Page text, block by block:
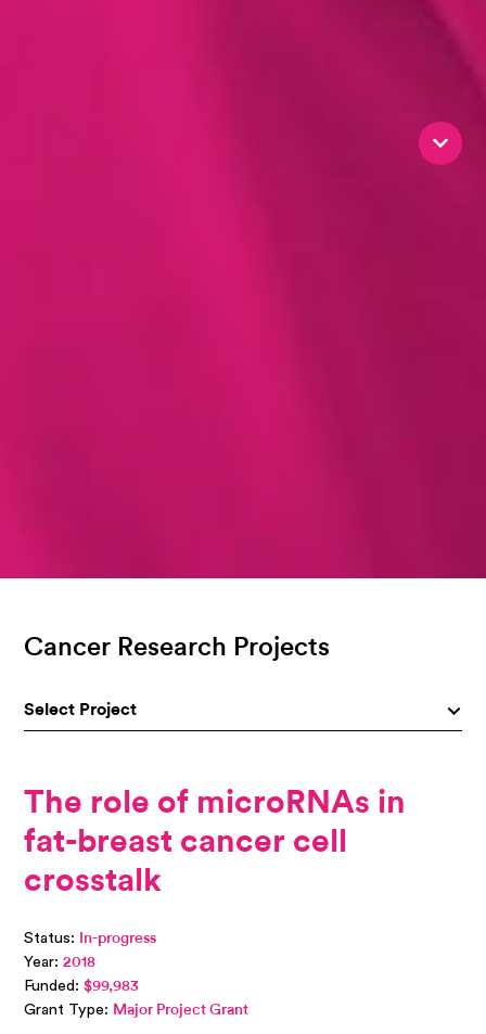
Cancer Research Projects
Select Project
The role of microRNAs in
fat-breast cancer cell
crosstalk
Status:
In-progress
Year:2018
Funded:$99,983
Grant Type: Major Project Grant